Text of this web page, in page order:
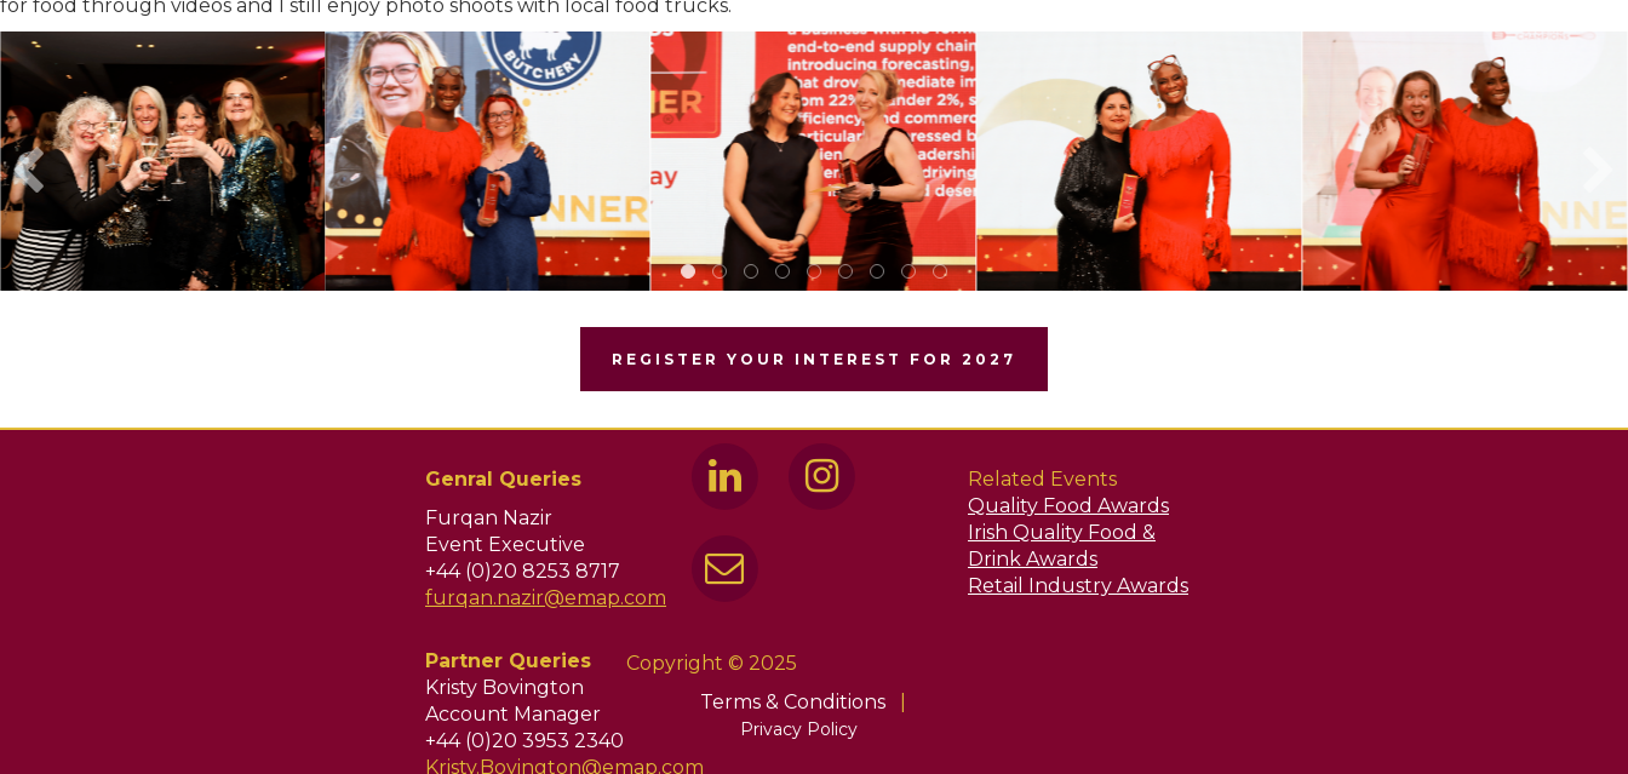
for food through videos and I still enjoy photo shoots with local food trucks.
REGISTER YOUR INTEREST FOR 2027
Genral Queries
Furqan Nazir
Event Executive
+44 (0)20 8253 8717
furqan.nazir@emap.com
Partner Queries
Kristy Bovington
Account Manager
+44 (0)20 3953 2340
Kristy.Bovington@emap.com
Copyright © 2025
Terms & Conditions
Privacy Policy
Related Events
Quality Food Awards
Irish Quality Food &
Drink Awards
Retail Industry Awards